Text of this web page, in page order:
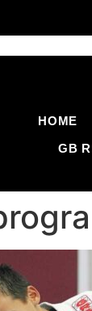
HOME
GB